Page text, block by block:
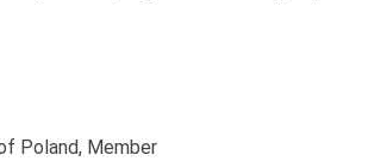
Poland, Member